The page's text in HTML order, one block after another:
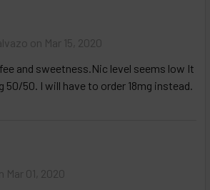
on Mar 15, 2020
and sweetness.Nic level seems low It
50/50. I will have to order 18mg instead.
Mar 01, 2020